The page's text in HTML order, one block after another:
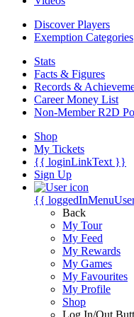
Discover Players
Exemption Categories
Stats
Facts & Figures
Records &
Career Money List
Non-Member R2D
Shop
My Tickets
{{ loginLinkText }}
Sign Up
{{
Back
My Tour
My Feed
My Rewards
My Games
My Favourites
My Profile
Shop
Log In/Out